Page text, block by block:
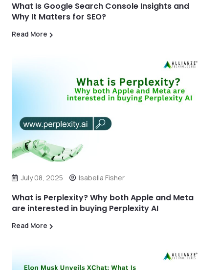
What Is Google Search Console Insights and
Why It Matters for SEO?
Read More
July 08, 2025 Isabella Fisher
What is Perplexity? Why both Apple and Meta
are interested in buying Perplexity AI
Read More